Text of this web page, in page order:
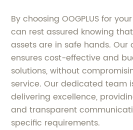
By choosing OOGPLUS for
can rest assured knowing
assets are in safe hands.
ensures cost-effective and
solutions, without
service. Our dedicated team
delivering excellence,
and transparent
specific requirements.